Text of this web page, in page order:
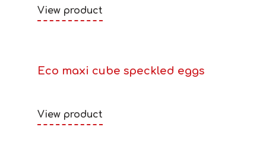
View product
Eco maxi cube speckled eggs
View product